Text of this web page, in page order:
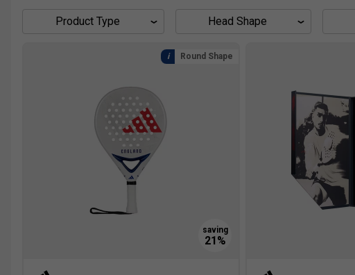
Product Type Head Shape
Round Shape